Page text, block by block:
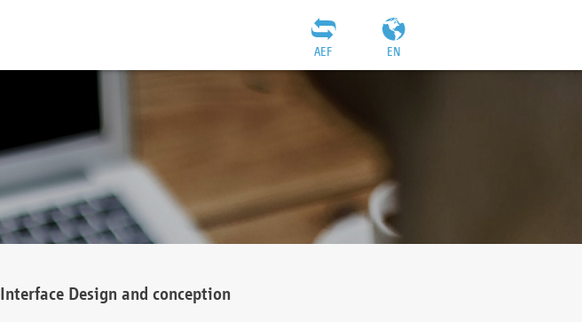
EN
AEF
Interface Design and conception